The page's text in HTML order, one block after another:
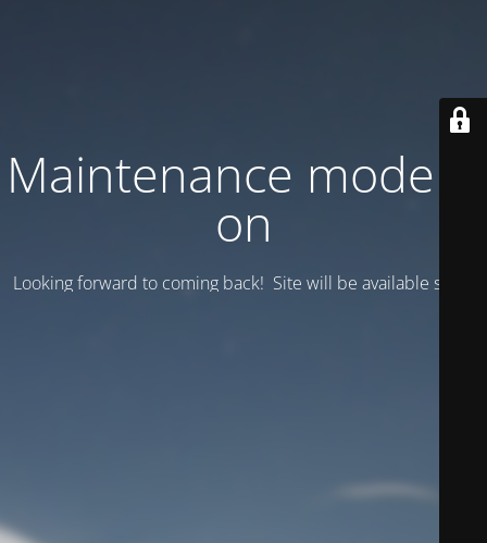
Maintenance mode is
on
Looking forward to coming back! Site will be available soon.